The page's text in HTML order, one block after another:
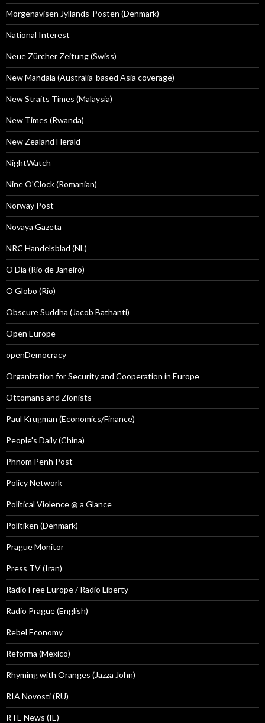
Morgenavisen Jyllands-Posten (Denmark)
National Interest
Neue Zürcher Zeitung (Swiss)
New Mandala (Australia-based Asia coverage)
New Straits Times (Malaysia)
New Times (Rwanda)
New Zealand Herald
NightWatch
Nine O'Clock (Romanian)
Norway Post
Novaya Gazeta
NRC Handelsblad (NL)
O Dia (Rio de Janeiro)
O Globo (Rio)
Obscure Suddha (Jacob Bathanti)
Open Europe
openDemocracy
Organization for Security and Cooperation in Europe
Ottomans and Zionists
Paul Krugman (Economics/Finance)
People's Daily (China)
Phnom Penh Post
Policy Network
Political Violence @ a Glance
Politiken (Denmark)
Prague Monitor
Press TV (Iran)
Radio Free Europe / Radio Liberty
Radio Prague (English)
Rebel Economy
Reforma (Mexico)
Rhyming with Oranges (Jazza John)
RIA Novosti (RU)
RTE News (IE)